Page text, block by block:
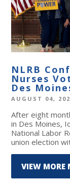
NLRB
Nurses
Des
AUGUST 04,
After eight
in Des Moines,
National Labor
union election
VIEW MORE